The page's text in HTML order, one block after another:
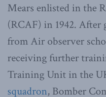
Mears enlisted in the
(RCAF) in 1942. After
from Air observer
receiving further
Training Unit in the
squadron, Bomber